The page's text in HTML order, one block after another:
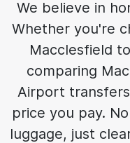
We believe in
Whether you're
Macclesfield
comparing
Airport
price you pay.
luggage, just